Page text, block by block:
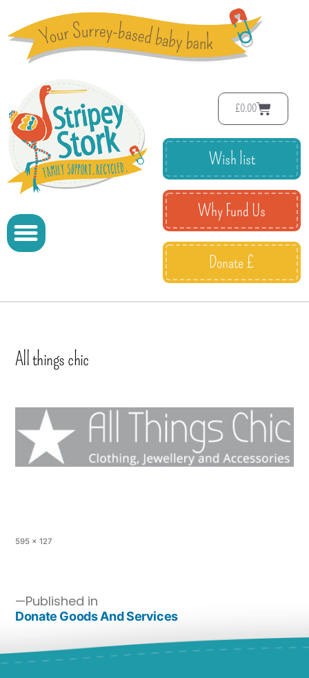
£0.00
Wish list
Why Fund Us
Donate £
All things chic
595 × 127
Published in
Donate Goods And Services